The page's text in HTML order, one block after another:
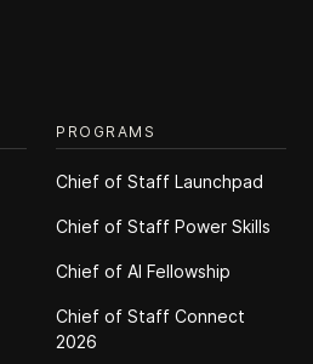
PROGRAMS
Chief of Staff Launchpad
Chief of Staff Power Skills
Chief of Al Fellowship
Chief of Staff Connect
2026